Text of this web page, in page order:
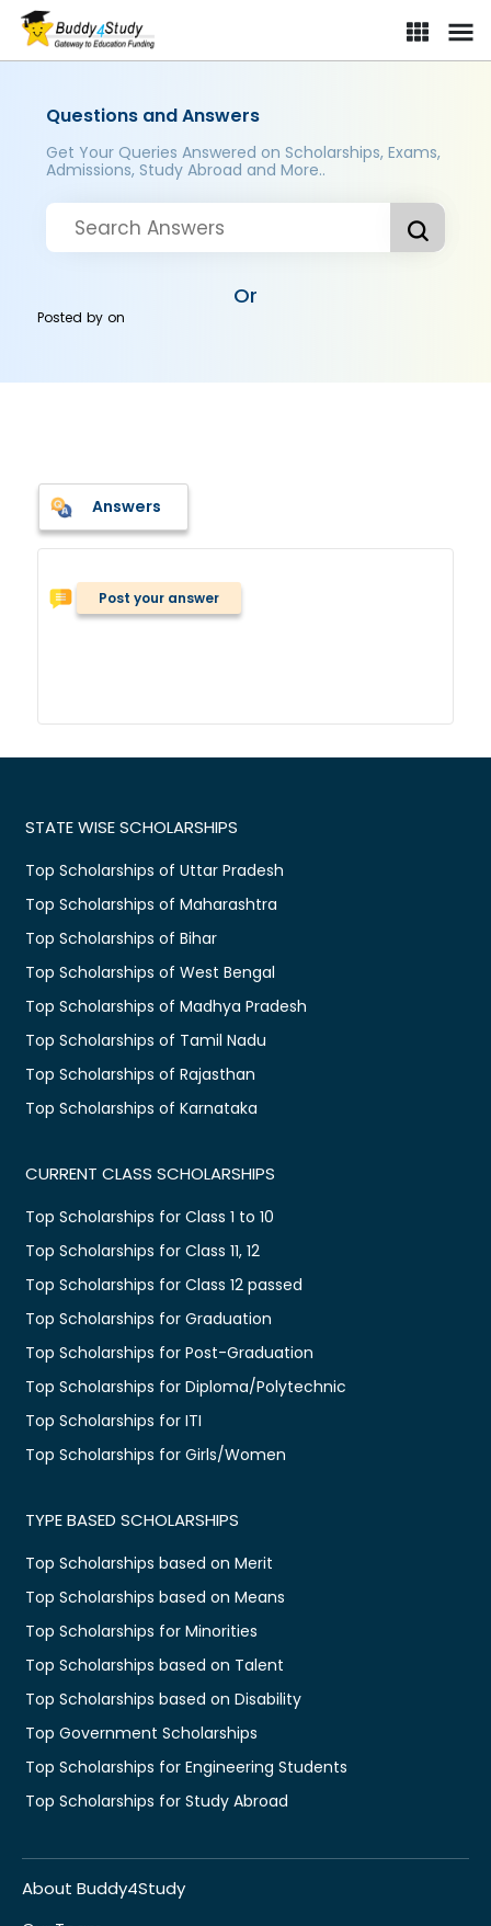
Questions and Answers
Get Your Queries Answered on Scholarships, Exams,
Admissions, Study Abroad and More..
Or
Posted byon
Answers
Post your answer
STATE WISE SCHOLARSHIPS
Top Scholarships of Uttar Pradesh
Top Scholarships of Maharashtra
Top Scholarships of Bihar
Top Scholarships of West Bengal
Top Scholarships of Madhya Pradesh
Top Scholarships of Tamil Nadu
Top Scholarships of Rajasthan
Top Scholarships of Karnataka
CURRENT CLASS SCHOLARSHIPS
Top Scholarships for Class 1 to 10
Top Scholarships for Class 11, 12
Top Scholarships for Class 12 passed
Top Scholarships for Graduation
Top Scholarships for Post-Graduation
Top Scholarships for Diploma/Polytechnic
Top Scholarships for ITI
Top Scholarships for Girls/Women
TYPE BASED SCHOLARSHIPS
Top Scholarships based on Merit
Top Scholarships based on Means
Top Scholarships for Minorities
Top Scholarships based on Talent
Top Scholarships based on Disability
Top Government Scholarships
Top Scholarships for Engineering Students
Top Scholarships for Study Abroad
About Buddy4Study